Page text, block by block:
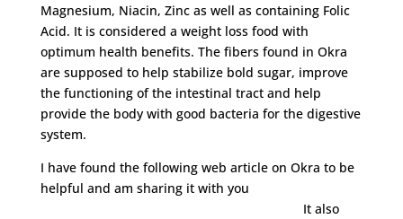
Magnesium, Niacin, Zinc as well as containing Folic
Acid. It is considered a weight loss food with
optimum health benefits. The fibers found in Okra
are supposed to help stabilize bold sugar, improve
the functioning of the intestinal tract and help
provide the body with good bacteria for the digestive
system.
I have found the following web article on Okra to be
helpful and am sharing it with you
It also